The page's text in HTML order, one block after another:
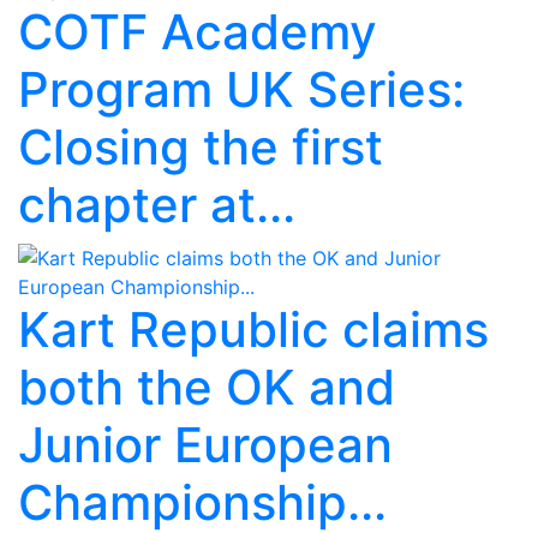
COTF Academy
Program UK Series:
Closing the first
chapter at...
Kart Republic claims
both the OK and
Junior European
Championship...